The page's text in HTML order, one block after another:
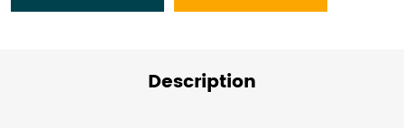
Description